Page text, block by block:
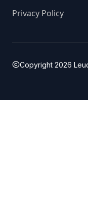
Privacy Policy
Copyright 2026